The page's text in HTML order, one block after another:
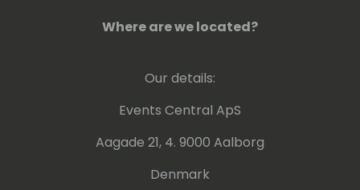
Where are we located?
Our details:
Events Central ApS
Aagade 21, 4. 9000 Aalborg
Denmark